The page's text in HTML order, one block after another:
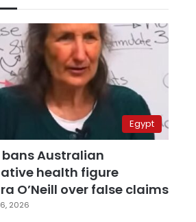
Egypt
bans Australian
health figure
O’Neill over false claims
2026